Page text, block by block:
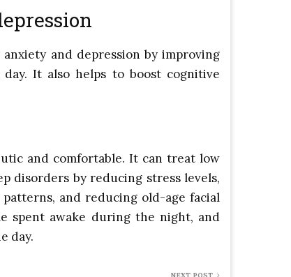
and depression by improving
It also helps to boost cognitive
and comfortable. It can treat low
disorders by reducing stress levels,
and reducing old-age facial
spent awake during the night, and
day.